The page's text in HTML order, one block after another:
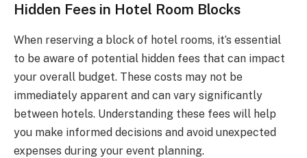
Hidden Fees in Hotel Room Blocks
When reserving a block of hotel rooms, it’s essential
to be aware of potential hidden fees that can impact
your overall budget. These costs may not be
immediately apparent and can vary significantly
between hotels. Understanding these fees will help
you make informed decisions and avoid unexpected
expenses during your event planning.